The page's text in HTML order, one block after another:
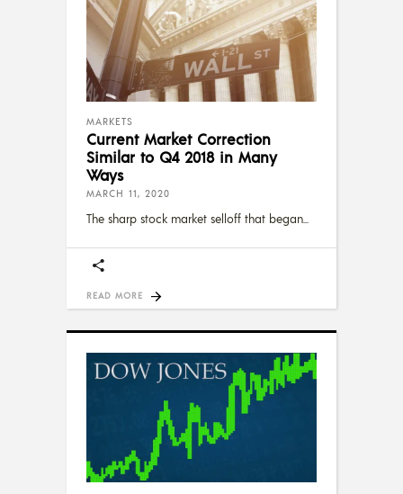
MARKETS
Current Market Correction
Similar to Q4 2018 in Many
Ways
MARCH 11, 2020
The sharp stock market selloff that began
READ MORE